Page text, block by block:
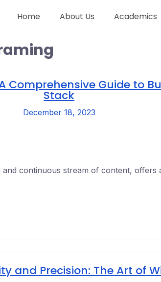
Home About Us Academics
Comprehensive Guide to
Stack
December 18, 2023
and continuous stream of content, offers
and Precision: The Art of